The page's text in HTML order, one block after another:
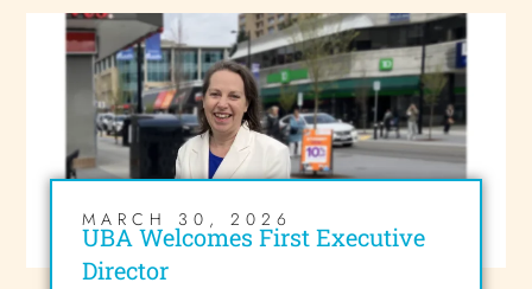
MARCH 30, 2026
UBA Welcomes First Executive
Director